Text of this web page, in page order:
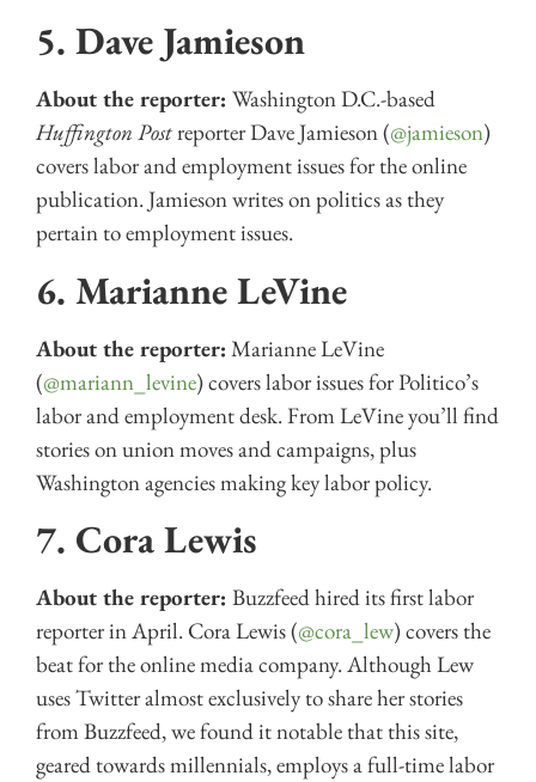
5. Dave Jamieson
About the reporter: Washington D.C.-based
Huffington Postreporter Dave Jamieson (@jamieson)
covers labor and employment issues for the online
publication. Jamieson writes on politics as they
pertain to employment issues.
6. Marianne LeVine
About the reporter: Marianne LeVine
(@mariann_levine) covers labor issues for Politico’s
labor and employment desk. From LeVine you’ll find
stories on union moves and campaigns, plus
Washington agencies making key labor policy.
7. Cora Lewis
About the reporter: Buzzfeed hired its first labor
reporter in April. Cora Lewis (@cora_lew) covers the
beat for the online media company. Although Lew
uses Twitter almost exclusively to share her stories
from Buzzfeed, we found it notable that this site,
geared towards millennials, employs a full-time labor